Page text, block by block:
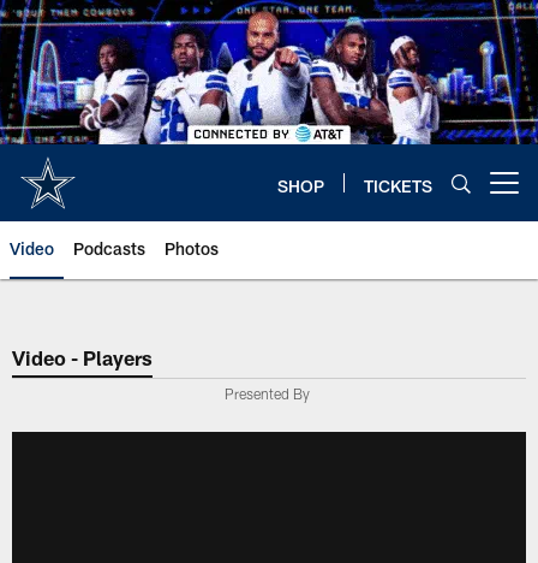
Skip
to
main
content
SHOP TICKETS
Video Podcasts Photos
Video - Players
Presented By